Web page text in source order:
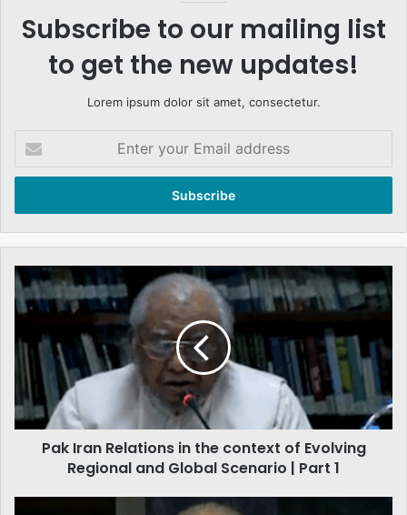
Subscribe to our mailing list
to get the new updates!
Lorem ipsum dolor sit amet, consectetur.
your
Email
Pak
Iran
Relations
the
context
of
Evolving
Regional
Pak Iran Relations in the context of Evolving
Regional and Global Scenario | Part 1